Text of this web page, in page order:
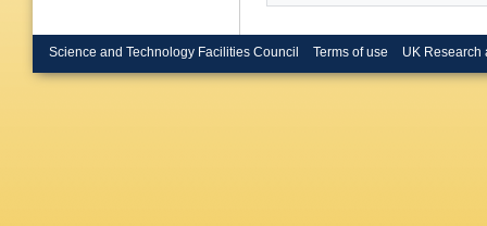
Science and Technology Facilities Council Terms of use UK Research